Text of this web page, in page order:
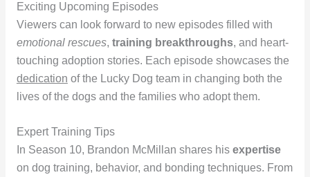
Exciting Upcoming Episodes
Viewers can look forward to new episodes filled with
emotional rescues, training breakthroughs, and heart-
touching adoption stories. Each episode showcases the
dedication of the Lucky Dog team in changing both the
lives of the dogs and the families who adopt them.
Expert Training Tips
In Season 10, Brandon McMillan shares his expertise
on dog training, behavior, and bonding techniques. From